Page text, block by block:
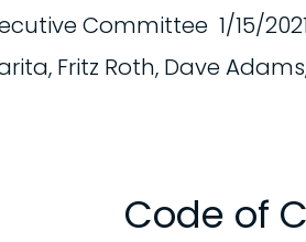
Committee 1/15/
Fritz Roth, Dave
Code of